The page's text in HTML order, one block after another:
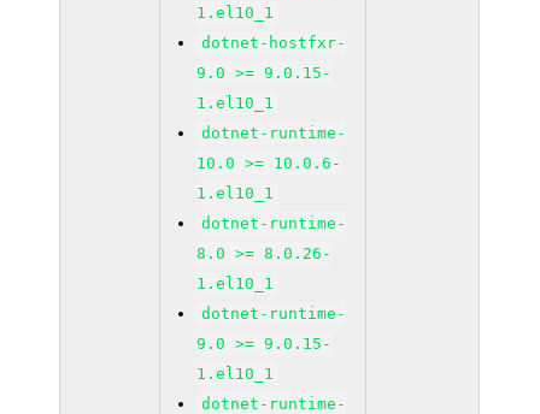
1.el10_1
dotnet-hostfxr-
9.0 >= 9.0.15-
1.el10_1
dotnet-runtime-
10.0 >= 10.0.6-
1.el10_1
dotnet-runtime-
8.0 >= 8.0.26-
1.el10_1
dotnet-runtime-
9.0 >= 9.0.15-
1.el10_1
dotnet-runtime-